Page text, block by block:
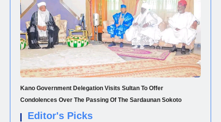
Kano Government Delegation Visits Sultan To Offer
Condolences Over The Passing Of The Sardaunan Sokoto
Editor's Picks